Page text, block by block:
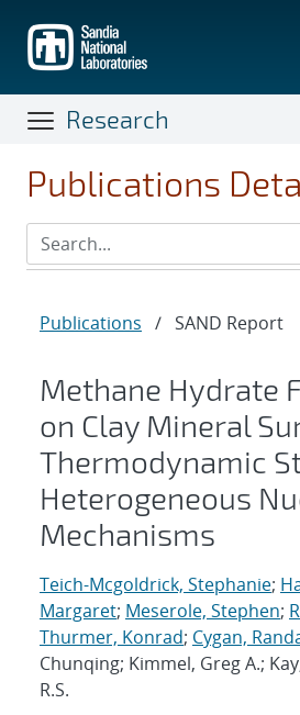
main
content
Research
Publications
Publications / SAND Report
Methane Hydrate
on Clay Mineral
Thermodynamic
Heterogeneous
Mechanisms
Teich-Mcgoldrick, Stephanie;
Margaret; Meserole, Stephen;
Thurmer, Konrad; Cygan,
Chunqing; Kimmel, Greg A.;
R.S.